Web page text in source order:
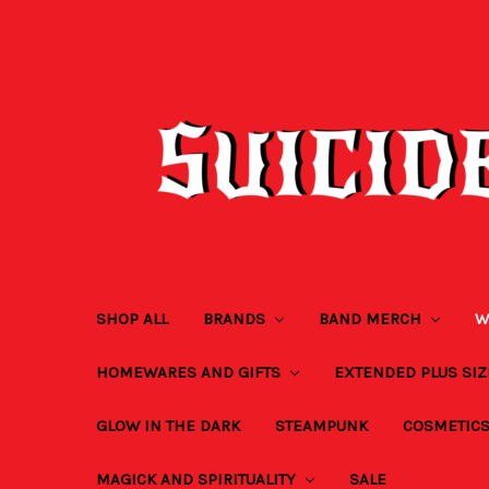
SHOP ALL BRANDS BAND MERCH
HOMEWARES AND GIFTS EXTENDED PLUS
GLOW IN THE DARK STEAMPUNK
MAGICK AND SPIRITUALITY SALE